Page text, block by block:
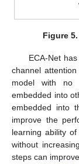
Figure 5.
ECA-Net
channel
model with no
embedded into
embedded into
improve the
learning ability
without
steps can